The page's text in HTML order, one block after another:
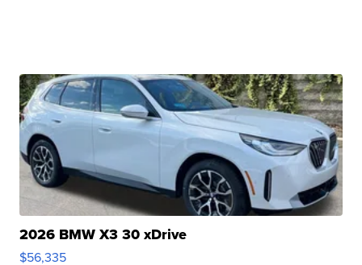
2026 BMW X3 30 xDrive
$56,335